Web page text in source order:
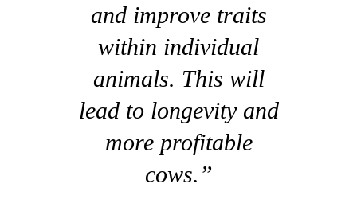
and improve traits
within individual
animals. This will
lead to longevity and
more profitable
cows.”